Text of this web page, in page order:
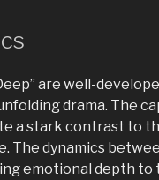
are well-
drama. The
a stark contrast to
The dynamics
emotional depth